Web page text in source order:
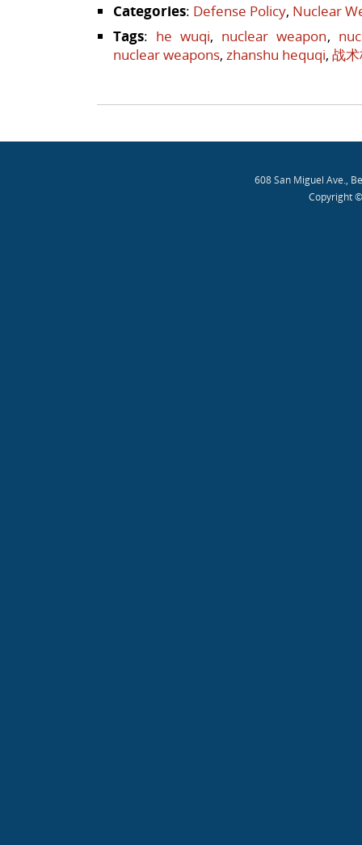
Categories: Defense Policy, Nuclear
Tags: he wuqi, nuclear weapon,
nuclear weapons, zhanshu hequqi, 战
Post navigation
608 San Miguel Ave.,
Copyright